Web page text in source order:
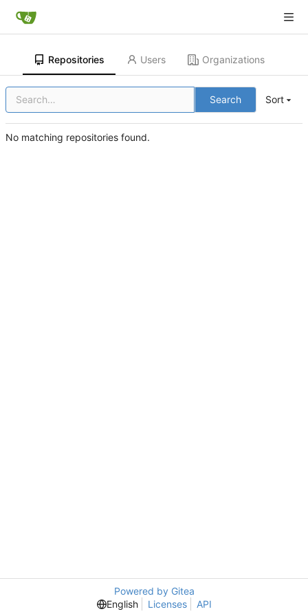
Repositories Users Organizations
Search Sort
No matching repositories found.
Powered by Gitea
English
Licenses API